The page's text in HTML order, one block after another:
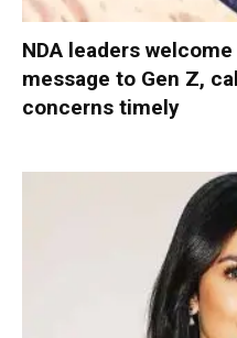
NDA leaders welcome
message to Gen Z,
concerns timely